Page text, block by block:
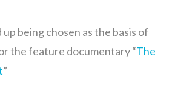
being chosen as the basis of
the feature documentary “The
”